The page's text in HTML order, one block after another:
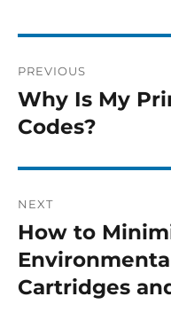
PREVIOUS
Why Is My
Codes?
NEXT
How to
Cartridges